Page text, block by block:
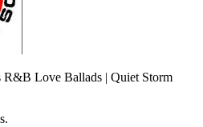
R&B Love Ballads | Quiet Storm